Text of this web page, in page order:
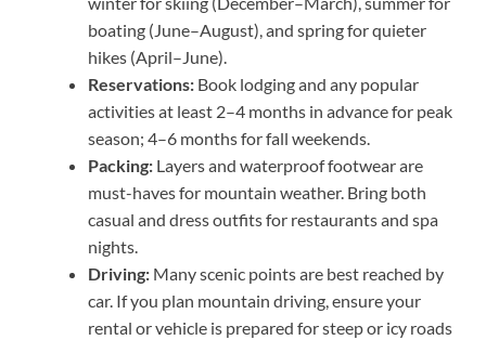
boating (June–August), and spring for quieter
hikes (April–June).
Reservations: Book lodging and any popular
activities at least 2–4 months in advance for peak
season; 4–6 months for fall weekends.
Packing: Layers and waterproof footwear are
must-haves for mountain weather. Bring both
casual and dress outfits for restaurants and spa
nights.
Driving: Many scenic points are best reached by
car. If you plan mountain driving, ensure your
rental or vehicle is prepared for steep or icy roads